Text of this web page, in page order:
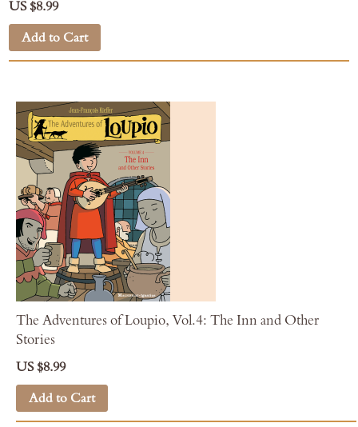
US $8.99
Add to Cart
The Adventures of Loupio, Vol.4: The Inn and Other
Stories
US $8.99
Add to Cart